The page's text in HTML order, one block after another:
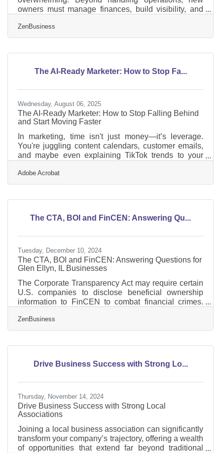
owners must manage finances, build visibility, and
and resources designed to make this journey easier,
from financial platforms to visibility partners. Below
Foundational Tools for Growth For first-time
of work each week. Some of the most helpful
ZenBusiness
The AI-Ready Marketer: How to Stop Fa...
Wednesday, August 06, 2025
The AI-Ready Marketer: How to Stop Falling Behind
and Start Moving Faster
In marketing, time isn't just money—it’s leverage.
You're juggling content calendars, customer emails,
and maybe even explaining TikTok trends to your
AI to speed up, sharpen, and personalize how they
reach people. This shift isn’t theoretical. It’s
replacing the marketer; it’s replacing the
small businesses waste hours every week on
Adobe Acrobat
The CTA, BOI and FinCEN: Answering Qu...
Tuesday, December 10, 2024
The CTA, BOI and FinCEN: Answering Questions for
Glen Ellyn, IL Businesses
The Corporate Transparency Act may require certain
U.S. companies to disclose beneficial ownership
information to FinCEN to combat financial crimes.
injunction puts this requirement on hold, many
experts expect that to be overturned. In that event,
a maximum of $10,000, and possible criminal
Information (BOI) report will help you avoid fines
ZenBusiness
Drive Business Success with Strong Lo...
Thursday, November 14, 2024
Drive Business Success with Strong Local
Associations
Joining a local business association can significantly
transform your company’s trajectory, offering a wealth
of opportunities that extend far beyond traditional